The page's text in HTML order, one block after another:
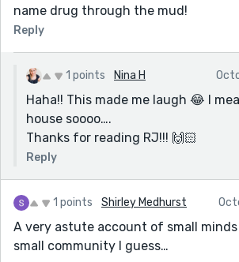
name drug through the mud!
Reply
1 points Nina H
Haha!! This made me laugh 😂 I
house soooo….
Thanks for reading RJ!!! 🙌🏻
Reply
1 points Shirley Medhurst
A very astute account of small
small community I guess…